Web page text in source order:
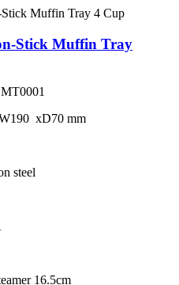
Stick Muffin Tray
xD70 mm
steel